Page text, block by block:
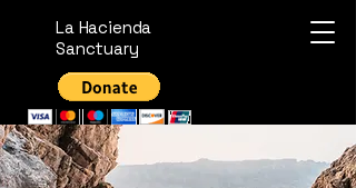
La Hacienda
Sanctuary